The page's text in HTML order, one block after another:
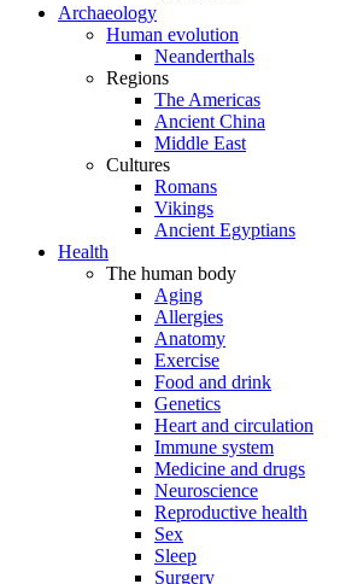
Archaeology
Human evolution
Neanderthals
Regions
The Americas
Ancient China
Middle East
Cultures
Romans
Vikings
Ancient Egyptians
Health
The human body
Aging
Allergies
Anatomy
Exercise
Food and drink
Genetics
Heart and circulation
Immune system
Medicine and drugs
Neuroscience
Reproductive health
Sex
Sleep
Surgery